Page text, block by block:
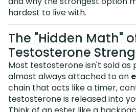
hardest to live with.
The "Hidden Math"
Testosterone
Most testosterone isn't sold as
almost always attached to an
chain that acts like a timer,
testosterone is released into